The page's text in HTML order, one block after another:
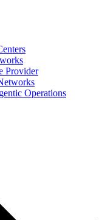
Provider
Operations